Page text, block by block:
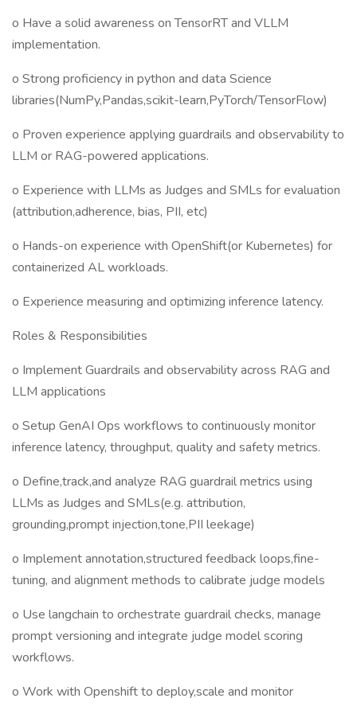
o Have a solid awareness on TensorRT and VLLM
implementation.
o Strong proficiency in python and data Science
libraries(NumPy,Pandas,scikit-learn,PyTorch/TensorFlow)
o Proven experience applying guardrails and observability to
LLM or RAG-powered applications.
o Experience with LLMs as Judges and SMLs for evaluation
(attribution,adherence, bias, PII, etc)
o Hands-on experience with OpenShift(or Kubernetes) for
containerized AL workloads.
o Experience measuring and optimizing inference latency.
Roles & Responsibilities
o Implement Guardrails and observability across RAG and
LLM applications
o Setup GenAI Ops workflows to continuously monitor
inference latency, throughput, quality and safety metrics.
o Define,track,and analyze RAG guardrail metrics using
LLMs as Judges and SMLs(e.g. attribution,
grounding,prompt injection,tone,PII leekage)
o Implement annotation,structured feedback loops,fine-
tuning, and alignment methods to calibrate judge models
o Use langchain to orchestrate guardrail checks, manage
prompt versioning and integrate judge model scoring
workflows.
o Work with Openshift to deploy,scale and monitor